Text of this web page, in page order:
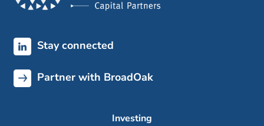
Stay connected
Partner with BroadOak
Investing